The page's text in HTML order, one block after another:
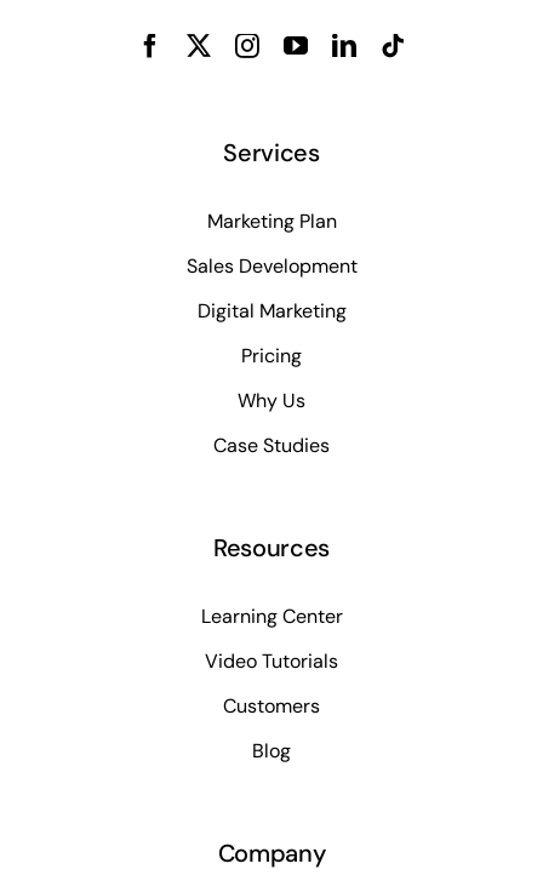
Services
Marketing Plan
Sales Development
Digital Marketing
Pricing
Why Us
Case Studies
Resources
Learning Center
Video Tutorials
Customers
Blog
Company